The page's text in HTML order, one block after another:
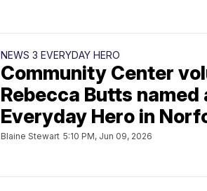
NEWS 3 EVERYDAY HERO
Community Center
Rebecca Butts named
Everyday Hero in
Blaine Stewart 5:10 PM, Jun 09, 2026